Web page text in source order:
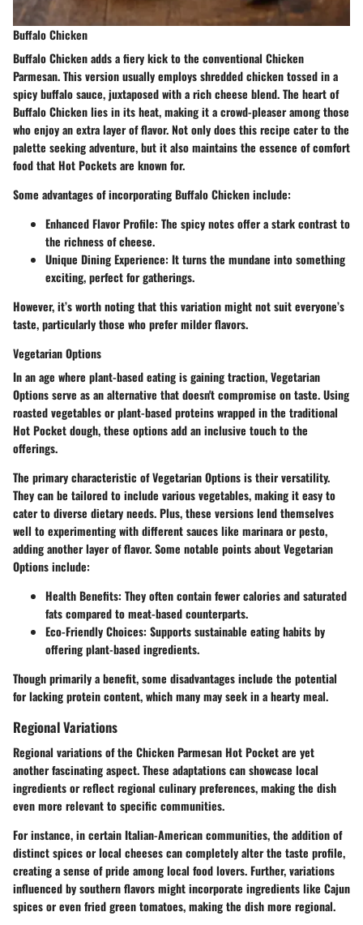
Buffalo Chicken
Buffalo Chicken adds a fiery kick to the conventional Chicken
Parmesan. This version usually employs shredded chicken tossed in a
spicy buffalo sauce, juxtaposed with a rich cheese blend. The heart of
Buffalo Chicken lies in its heat, making it a crowd-pleaser among those
who enjoy an extra layer of flavor. Not only does this recipe cater to the
palette seeking adventure, but it also maintains the essence of comfort
food that Hot Pockets are known for.
Some advantages of incorporating Buffalo Chicken include:
Enhanced Flavor Profile: The spicy notes offer a stark contrast to
the richness of cheese.
Unique Dining Experience: It turns the mundane into something
exciting, perfect for gatherings.
However, it’s worth noting that this variation might not suit everyone’s
taste, particularly those who prefer milder flavors.
Vegetarian Options
In an age where plant-based eating is gaining traction, Vegetarian
Options serve as an alternative that doesn't compromise on taste. Using
roasted vegetables or plant-based proteins wrapped in the traditional
Hot Pocket dough, these options add an inclusive touch to the
offerings.
The primary characteristic of Vegetarian Options is their versatility.
They can be tailored to include various vegetables, making it easy to
cater to diverse dietary needs. Plus, these versions lend themselves
well to experimenting with different sauces like marinara or pesto,
adding another layer of flavor. Some notable points about Vegetarian
Options include:
Health Benefits: They often contain fewer calories and saturated
fats compared to meat-based counterparts.
Eco-Friendly Choices: Supports sustainable eating habits by
offering plant-based ingredients.
Though primarily a benefit, some disadvantages include the potential
for lacking protein content, which many may seek in a hearty meal.
Regional Variations
Regional variations of the Chicken Parmesan Hot Pocket are yet
another fascinating aspect. These adaptations can showcase local
ingredients or reflect regional culinary preferences, making the dish
even more relevant to specific communities.
For instance, in certain Italian-American communities, the addition of
distinct spices or local cheeses can completely alter the taste profile,
creating a sense of pride among local food lovers. Further, variations
influenced by southern flavors might incorporate ingredients like Cajun
spices or even fried green tomatoes, making the dish more regional.